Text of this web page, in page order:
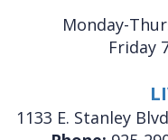
Monday-
Friday
1133 E. Stanley